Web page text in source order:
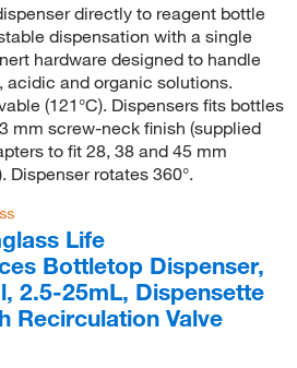
directly to reagent bottle
dispensation with a single
hardware designed to handle
acidic and organic solutions.
(121°C). Dispensers fits bottles
mm screw-neck finish (supplied
to fit 28, 38 and 45 mm
Dispenser rotates 360°.
Life
Bottletop Dispenser,
2.5-25mL, Dispensette
Recirculation Valve